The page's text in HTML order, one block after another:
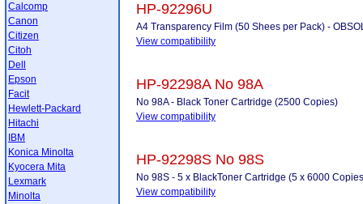
Calcomp
Canon
Citizen
Citoh
Dell
Epson
Facit
Hewlett-Packard
Hitachi
IBM
Konica Minolta
Kyocera Mita
Lexmark
Minolta
HP-92296U
A4 Transparency Film (50 Shees per Pack) -
View compatibility
HP-92298A No 98A
No 98A - Black Toner Cartridge (2500 Copies)
View compatibility
HP-92298S No 98S
No 98S - 5 x BlackToner Cartridge (5 x 6000
View compatibility